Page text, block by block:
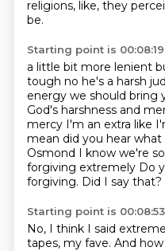
religions, like, they
be.
Starting point is 00:08:19
a little bit more lenient
tough no he's a harsh
energy we should bring
God's harshness and
mercy I'm an extra like
mean did you hear what
Osmond I know we're
forgiving extremely Do
forgiving. Did I say that?
Starting point is 00:08:53
No, I think I said
tapes, my fave. And